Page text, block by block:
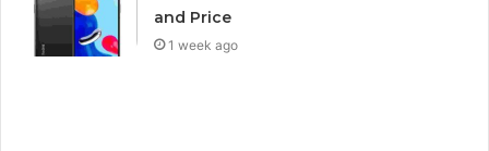
and Price
1 week ago